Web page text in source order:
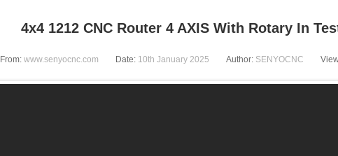
4x4 1212 CNC Router 4 AXIS With Rotary In
From: www.senyocnc.com Date: 10th January 2025 Author: SENYOCNC